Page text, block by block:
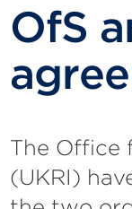
OfS
The Office
(UKRI)